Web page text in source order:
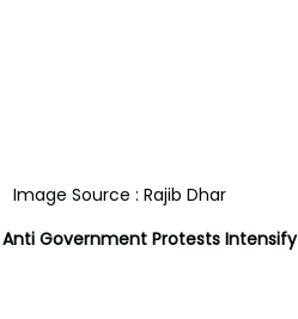
Image Source : Rajib Dhar
Government Protests Intensify